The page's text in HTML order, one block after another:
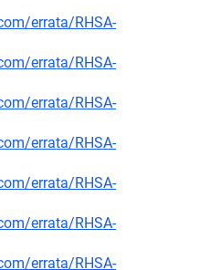
errata/RHSA-
errata/RHSA-
errata/RHSA-
errata/RHSA-
errata/RHSA-
errata/RHSA-
errata/RHSA-